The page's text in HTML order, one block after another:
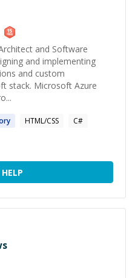
and Software
and implementing
and custom
stack. Microsoft Azure
HTML/CSS
C#